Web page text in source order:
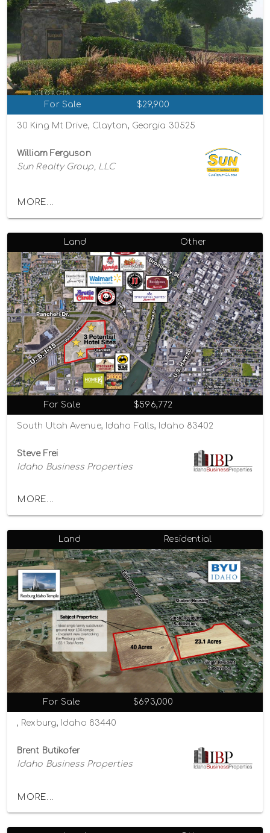
For Sale $29,900
30 King Mt Drive, Clayton, Georgia 30525
William Ferguson
Sun Realty Group, LLC
MORE...
Land Other
For Sale $596,772
South Utah Avenue, Idaho Falls, Idaho 83402
Steve Frei
Idaho Business Properties
MORE...
Land Residential
For Sale $693,000
, Rexburg, Idaho 83440
Brent Butikofer
Idaho Business Properties
MORE...